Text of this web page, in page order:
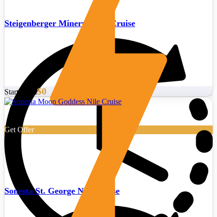
Steigenberger Minerva Nile Cruise
Sonesta St. George Nile Cruise
Start From$0
Get Offer